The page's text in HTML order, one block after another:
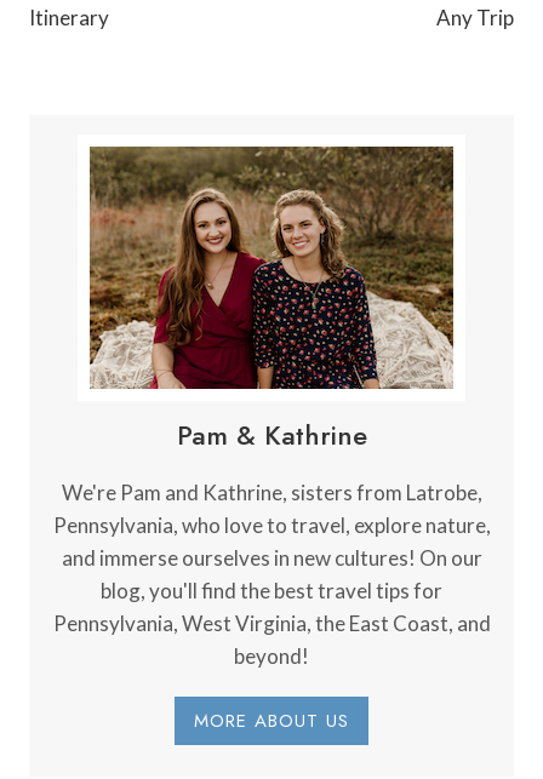
Itinerary
Any Trip
Pam & Kathrine
We're Pam and Kathrine, sisters from Latrobe,
Pennsylvania, who love to travel, explore nature,
and immerse ourselves in new cultures! On our
blog, you'll find the best travel tips for
Pennsylvania, West Virginia, the East Coast, and
beyond!
MORE ABOUT US